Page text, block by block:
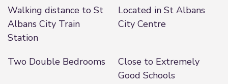
Walking distance to St
Albans City Train
Station
Located in St Albans
City Centre
Two Double Bedrooms
Close to Extremely
Good Schools